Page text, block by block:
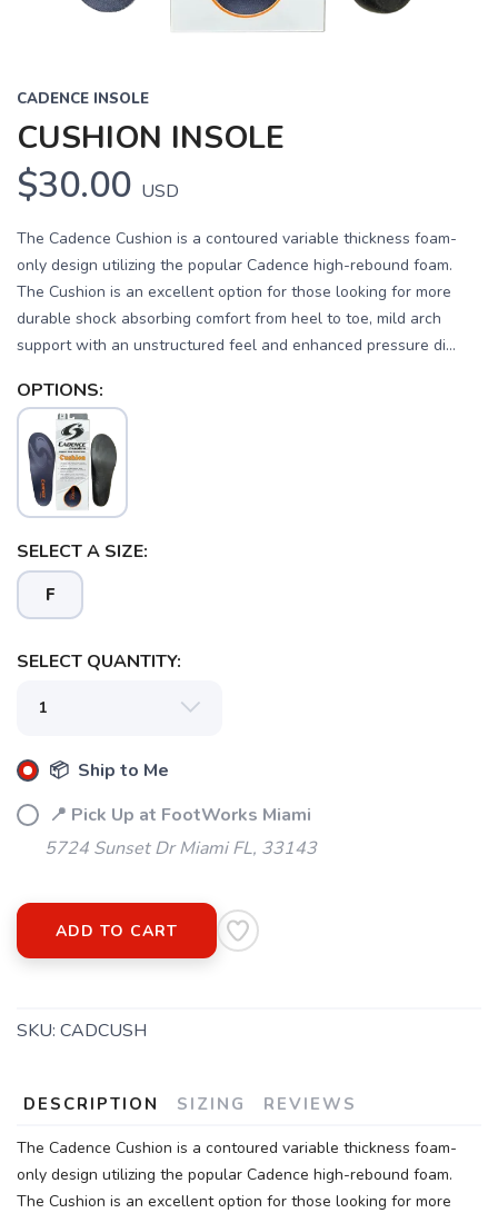
CADENCE INSOLE
CUSHION INSOLE
$30.00 USD
The Cadence Cushion is a contoured variable thickness foam-
only design utilizing the popular Cadence high-rebound foam.
The Cushion is an excellent option for those looking for more
durable shock absorbing comfort from heel to toe, mild arch
support with an unstructured feel and enhanced pressure di...
OPTIONS:
SELECT A SIZE:
F
SELECT QUANTITY:
📦 Ship to Me
📍 Pick Up at FootWorks Miami
5724 Sunset Dr Miami FL, 33143
ADD TO CART
SKU: CADCUSH
DESCRIPTION SIZING REVIEWS
The Cadence Cushion is a contoured variable thickness foam-
only design utilizing the popular Cadence high-rebound foam.
The Cushion is an excellent option for those looking for more